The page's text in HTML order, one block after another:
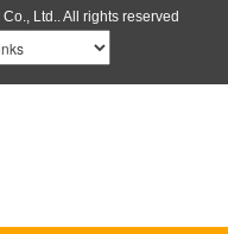
Ltd.. All rights reserved